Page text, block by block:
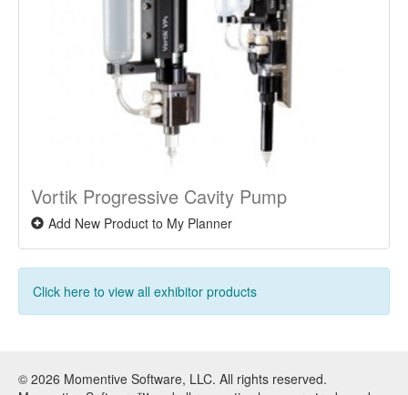
Vortik Progressive Cavity Pump
Add New Product to My Planner
Click here to view all exhibitor products
© 2026 Momentive Software, LLC. All rights reserved.